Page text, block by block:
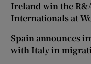
Ireland win the
Internationals at
Spain announces
with Italy in